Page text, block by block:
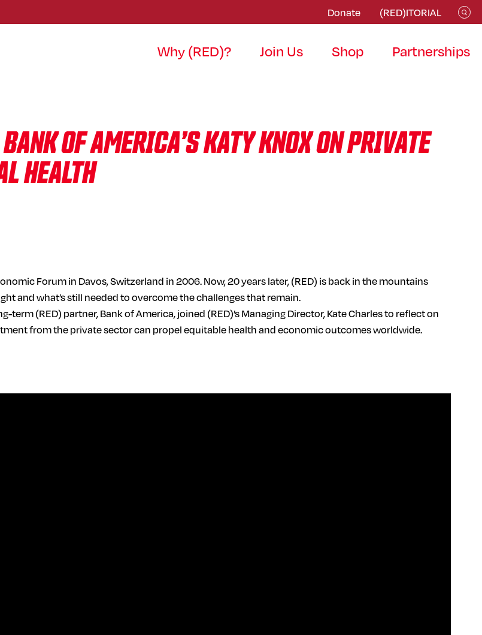
Donate (RED)ITORIAL
Why (RED)? Join Us Shop Partnerships
OF AMERICA’S KATY KNOX ON PRIVATE
HEALTH
Forum in Davos, Switzerland in 2006. Now, 20 years later, (RED) is back in the mountains
and what’s still needed to overcome the challenges that remain.
term (RED) partner, Bank of America, joined (RED)’s Managing Director, Kate Charles to reflect on
from the private sector can propel equitable health and economic outcomes worldwide.